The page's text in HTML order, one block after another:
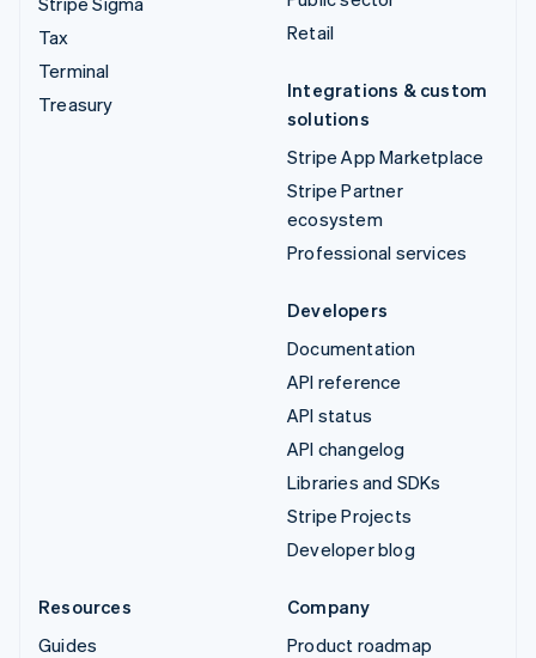
Tax
Terminal
Treasury
Retail
Integrations & custom
solutions
Stripe App Marketplace
Stripe Partner
ecosystem
Professional services
Developers
Documentation
API reference
API status
API changelog
Libraries and SDKs
Stripe Projects
Developer blog
Resources
Guides
Company
Product roadmap